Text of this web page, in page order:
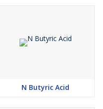
N Butyric Acid